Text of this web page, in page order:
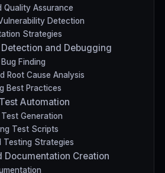
Quality Assurance
Detection
Strategies
and Debugging
Finding
Root Cause Analysis
Best Practices
Automation
Generation
Test Scripts
Testing Strategies
Documentation Creation